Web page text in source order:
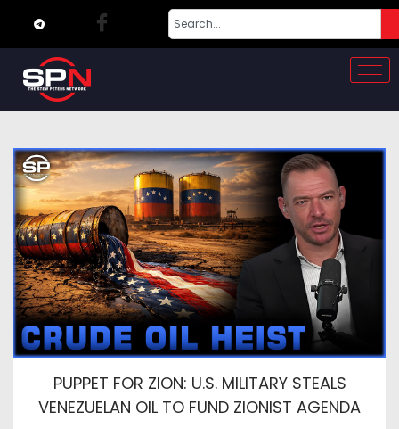
PUPPET FOR ZION: U.S. MILITARY STEALS
VENEZUELAN OIL TO FUND ZIONIST AGENDA